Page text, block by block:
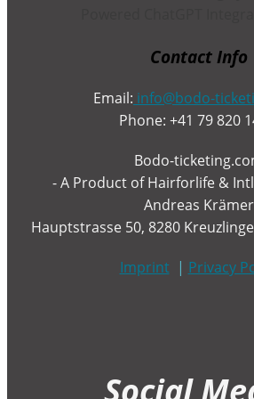
Contact Info
Email: info@bodo-
Phone: +41 79 820
Bodo-
- A Product of Hairforlife &
Andreas Krämer
Hauptstrasse 50, 8280
Imprint | Privacy